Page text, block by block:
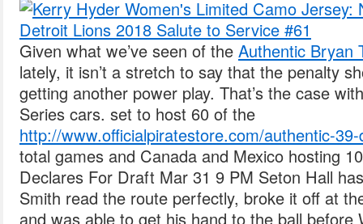
Given what we’ve seen of the Authentic Bryan
lately, it isn’t a stretch to say that the penalty
getting another power play. That’s the case
Series cars. set to host 60 of the
http://www.officialpiratestore.com/authentic-
total games and Canada and Mexico hosting
Declares For Draft Mar 31 9 PM Seton Hall
Smith read the route perfectly, broke it off at
and was able to get his hand to the ball before